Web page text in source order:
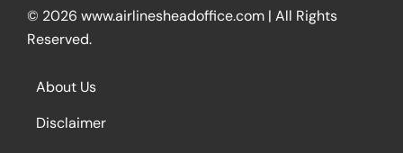
© 2026 www.airlinesheadoffice.com | All Rights
Reserved.
About Us
Disclaimer